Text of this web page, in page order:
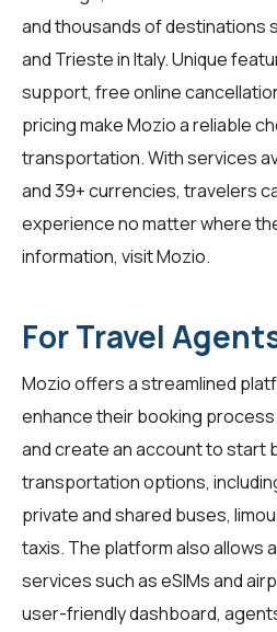
and thousands of destinations
and Trieste in Italy. Unique
support, free online
pricing make Mozio a reliable
transportation. With services
and 39+ currencies, travelers
experience no matter where
information, visitMozio.
For Travel
Mozio offers a streamlined
enhance their booking
and create an account to start
transportation options,
private and shared buses,
taxis. The platform also allows
services such as eSIMs and
user-friendly dashboard,